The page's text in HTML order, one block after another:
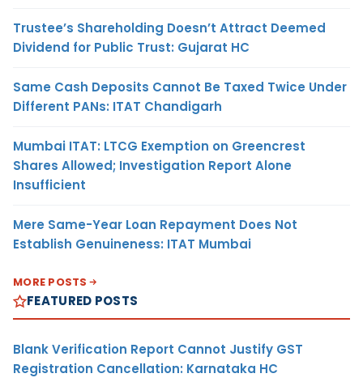
Trustee’s Shareholding Doesn’t Attract Deemed
Dividend for Public Trust: Gujarat HC
Same Cash Deposits Cannot Be Taxed Twice Under
Different PANs: ITAT Chandigarh
Mumbai ITAT: LTCG Exemption on Greencrest
Shares Allowed; Investigation Report Alone
Insufficient
Mere Same-Year Loan Repayment Does Not
Establish Genuineness: ITAT Mumbai
MORE POSTS
FEATURED POSTS
Blank Verification Report Cannot Justify GST
Registration Cancellation: Karnataka HC